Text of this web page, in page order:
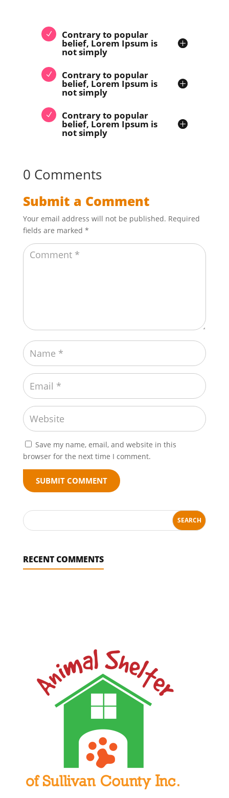
Contrary to popular
belief, Lorem Ipsum is
not simply
Contrary to popular
belief, Lorem Ipsum is
not simply
Contrary to popular
belief, Lorem Ipsum is
not simply
0 Comments
Submit a Comment
Your email address will not be published. Required
fields are marked *
Save my name, email, and website in this
browser for the next time I comment.
SUBMIT COMMENT
RECENT COMMENTS